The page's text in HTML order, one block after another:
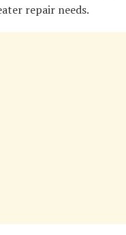
repair needs.